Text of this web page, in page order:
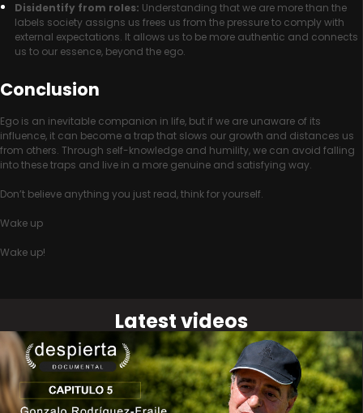
Disidentify from roles: Understanding that we are more than the
labels society assigns us frees us from the pressure to comply with
external expectations. It allows us to be more authentic and connects
us to our essence, beyond the ego.
Conclusion
Ego is an inevitable companion in life, but if we are unaware of its
influence, it can become a trap that slows our growth and distances us
from others. Through self-knowledge and humility, we can avoid falling
into these traps and live in a more genuine and satisfying way.
Don’t believe anything you just read, think for yourself.
Wake up
Wake up!
Latest videos